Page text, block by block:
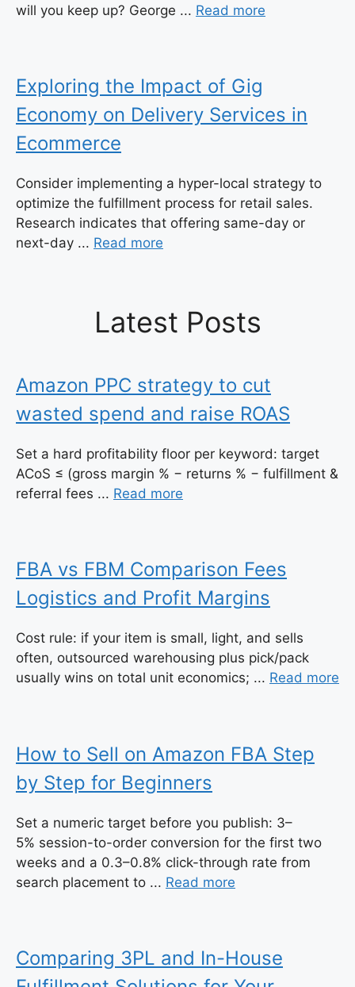
will you keep up? George ... Read more
Exploring the Impact of Gig
Economy on Delivery Services in
Ecommerce
Consider implementing a hyper-local strategy to
optimize the fulfillment process for retail sales.
Research indicates that offering same-day or
next-day ... Read more
Latest Posts
Amazon PPC strategy to cut
wasted spend and raise ROAS
Set a hard profitability floor per keyword: target
ACoS ≤ (gross margin % − returns % − fulfillment &
referral fees ... Read more
FBA vs FBM Comparison Fees
Logistics and Profit Margins
Cost rule: if your item is small, light, and sells
often, outsourced warehousing plus pick/pack
usually wins on total unit economics; ... Read more
How to Sell on Amazon FBA Step
by Step for Beginners
Set a numeric target before you publish: 3–
5% session-to-order conversion for the first two
weeks and a 0.3–0.8% click-through rate from
search placement to ... Read more
Comparing 3PL and In-House